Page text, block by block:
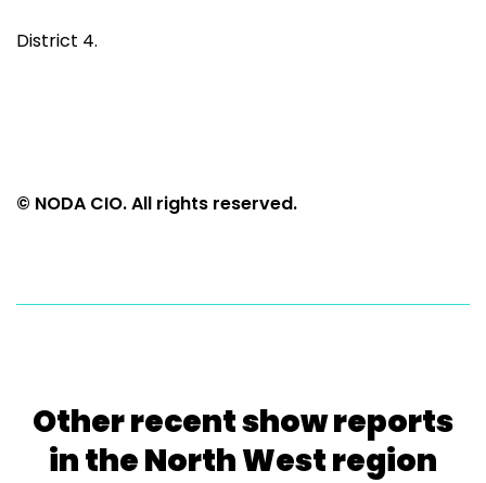
District 4.
© NODA CIO. All rights reserved.
Other recent show reports
in the North West region